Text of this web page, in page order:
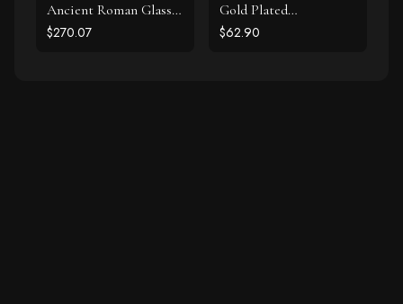
Ancient Roman Glass
Earrings
$270.07
Gold Plated
Tourmaline Necklace
$62.90